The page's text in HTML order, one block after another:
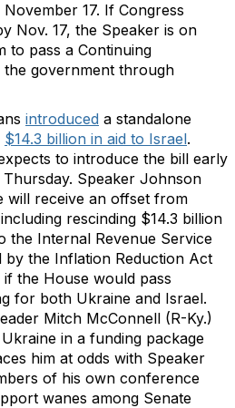
17. If Congress
Nov. 17, the Speaker is on
to pass a Continuing
the government through
introduced a standalone
$14.3 billion in aid to Israel.
to introduce the bill early
Speaker Johnson
will receive an offset from
rescinding $14.3 billion
the Internal Revenue Service
by the Inflation Reduction Act
the House would pass
for both Ukraine and Israel.
Mitch McConnell (R-Ky.)
in a funding package
him at odds with Speaker
of his own conference
wanes among Senate